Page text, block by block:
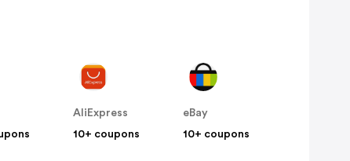
AliExpress
10+ coupons
eBay
10+ coupons